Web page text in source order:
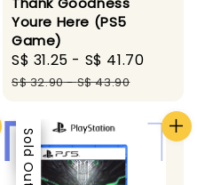
Youre Here (PS5
Game)
Sale
price
S$ 31.25 - S$ 41.70
S$ 32.90-S$ 43.90
Sale
Sold Out